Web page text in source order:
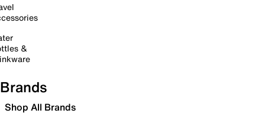
&
Brands
Shop All Brands